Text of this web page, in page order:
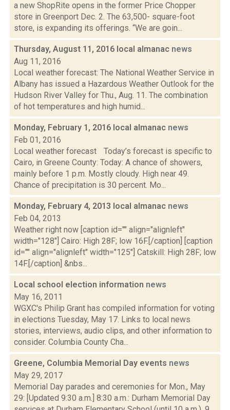
a new ShopRite opens in the former Price Chopper
store in Greenport Dec. 2. The 63,500- square-foot
store, is expanding its offerings. “We are goin...
Thursday, August 11, 2016 local almanac news
Aug 11, 2016
Local weather forecast: The National Weather Service in
Albany has issued a Hazardous Weather Outlook for the
Hudson River Valley for Thu., Aug. 11. The combination
of hot temperatures and high humid...
Monday, February 1, 2016 local almanac news
Feb 01, 2016
Local weather forecast Today’s forecast is specific to
Cairo, in Greene County: Today: A chance of showers,
mainly before 1 p.m. Mostly cloudy. High near 49.
Chance of precipitation is 30 percent. Mo...
Monday, February 4, 2013 local almanac news
Feb 04, 2013
Weather right now [caption id="" align="alignleft"
width="128"] Cairo: High 28F; low 16F.[/caption] [caption
id="" align="alignleft" width="125"] Catskill: High 28F; low
14F.[/caption] &nbs...
Local school election information news
May 16, 2011
WGXC's Philip Grant has compiled information for voting
in elections Tuesday, May 17. Links to local news
stories, interviews, audio clips, and other information to
consider. Columbia County Cha...
Greene, Columbia Memorial Day events news
May 29, 2017
Memorial Day parades and ceremonies for Mon., May
29: [Updated 9:30 a.m.] 8:30 a.m.: Durham Memorial Day